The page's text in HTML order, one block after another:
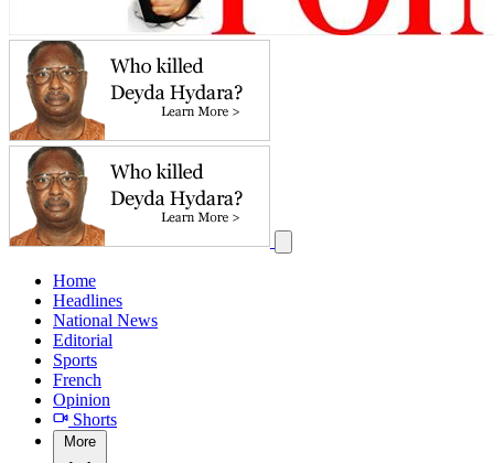
Home
Headlines
National News
Editorial
Sports
French
Opinion
Shorts
More